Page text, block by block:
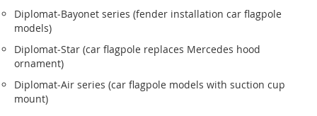
Diplomat‑Bayonet series (fender installation car flagpole
models)
Diplomat‑Star (car flagpole replaces Mercedes hood
ornament)
Diplomat‑Air series (car flagpole models with suction cup
mount)